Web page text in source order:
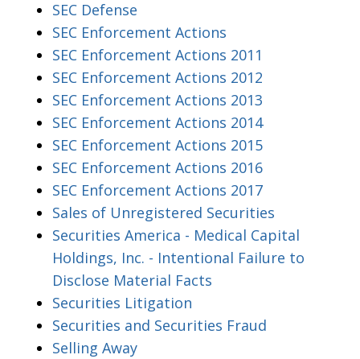
SEC Defense
SEC Enforcement Actions
SEC Enforcement Actions 2011
SEC Enforcement Actions 2012
SEC Enforcement Actions 2013
SEC Enforcement Actions 2014
SEC Enforcement Actions 2015
SEC Enforcement Actions 2016
SEC Enforcement Actions 2017
Sales of Unregistered Securities
Securities America - Medical Capital
Holdings, Inc. - Intentional Failure to
Disclose Material Facts
Securities Litigation
Securities and Securities Fraud
Selling Away